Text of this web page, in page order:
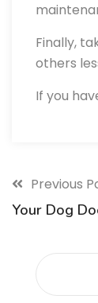
Finally,
others
If you
Previous
Your Dog